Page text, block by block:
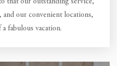
our convenient locations,
fabulous vacation.